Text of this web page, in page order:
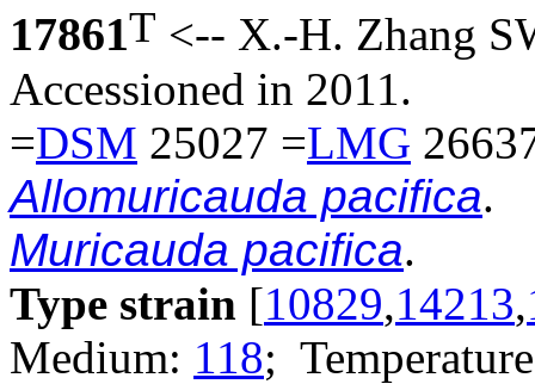
17861T <-- X.-H. Zhang
Accessioned in 2011.
=DSM 25027 =LMG
Allomuricauda pacifica.
Muricauda pacifica.
Type strain [10829,14213,
Medium: 118;